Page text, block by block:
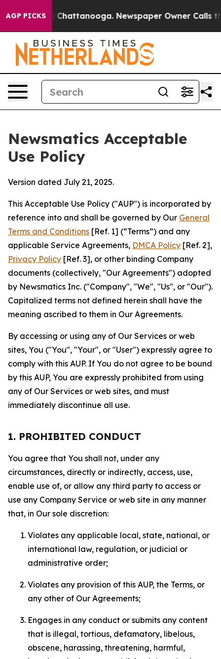
AGP PICKS
in Chattanooga. Newspaper Owner Calls the
Newsmatics Acceptable
Use Policy
Version dated July 21, 2025.
This Acceptable Use Policy ("AUP") is incorporated by
reference into and shall be governed by Our General
Terms and Conditions [Ref. 1] (“Terms”) and any
applicable Service Agreements, DMCA Policy [Ref. 2],
Privacy Policy [Ref. 3], or other binding Company
documents (collectively, "Our Agreements") adopted
by Newsmatics Inc. ("Company", "We", "Us", or "Our").
Capitalized terms not defined herein shall have the
meaning ascribed to them in Our Agreements.
By accessing or using any of Our Services or web
sites, You ("You", "Your", or "User") expressly agree to
comply with this AUP. If You do not agree to be bound
by this AUP, You are expressly prohibited from using
any of Our Services or web sites, and must
immediately discontinue all use.
1. PROHIBITED CONDUCT
You agree that You shall not, under any
circumstances, directly or indirectly, access, use,
enable use of, or allow any third party to access or
use any Company Service or web site in any manner
that, in Our sole discretion:
Violates any applicable local, state, national, or
international law, regulation, or judicial or
administrative order;
Violates any provision of this AUP, the Terms, or
any other of Our Agreements;
Engages in any conduct or submits any content
that is illegal, tortious, defamatory, libelous,
obscene, harassing, threatening, harmful,